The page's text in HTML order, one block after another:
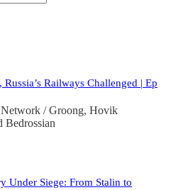
Railways Challenged | Ep
/ Groong, Hovik
Bedrossian
Under Siege: From Stalin to